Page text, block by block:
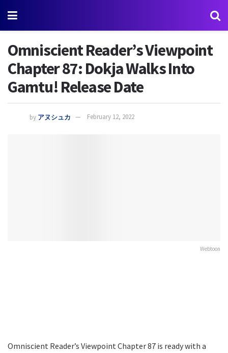
Omniscient Reader’s Viewpoint
Chapter 87: Dokja Walks Into
Gamtu! Release Date
by アヌシュカ February 12, 2022
Webtoon
Omniscient Reader’s Viewpoint Chapter 87 is ready with a